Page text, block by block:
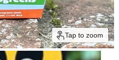
Tap to zoom